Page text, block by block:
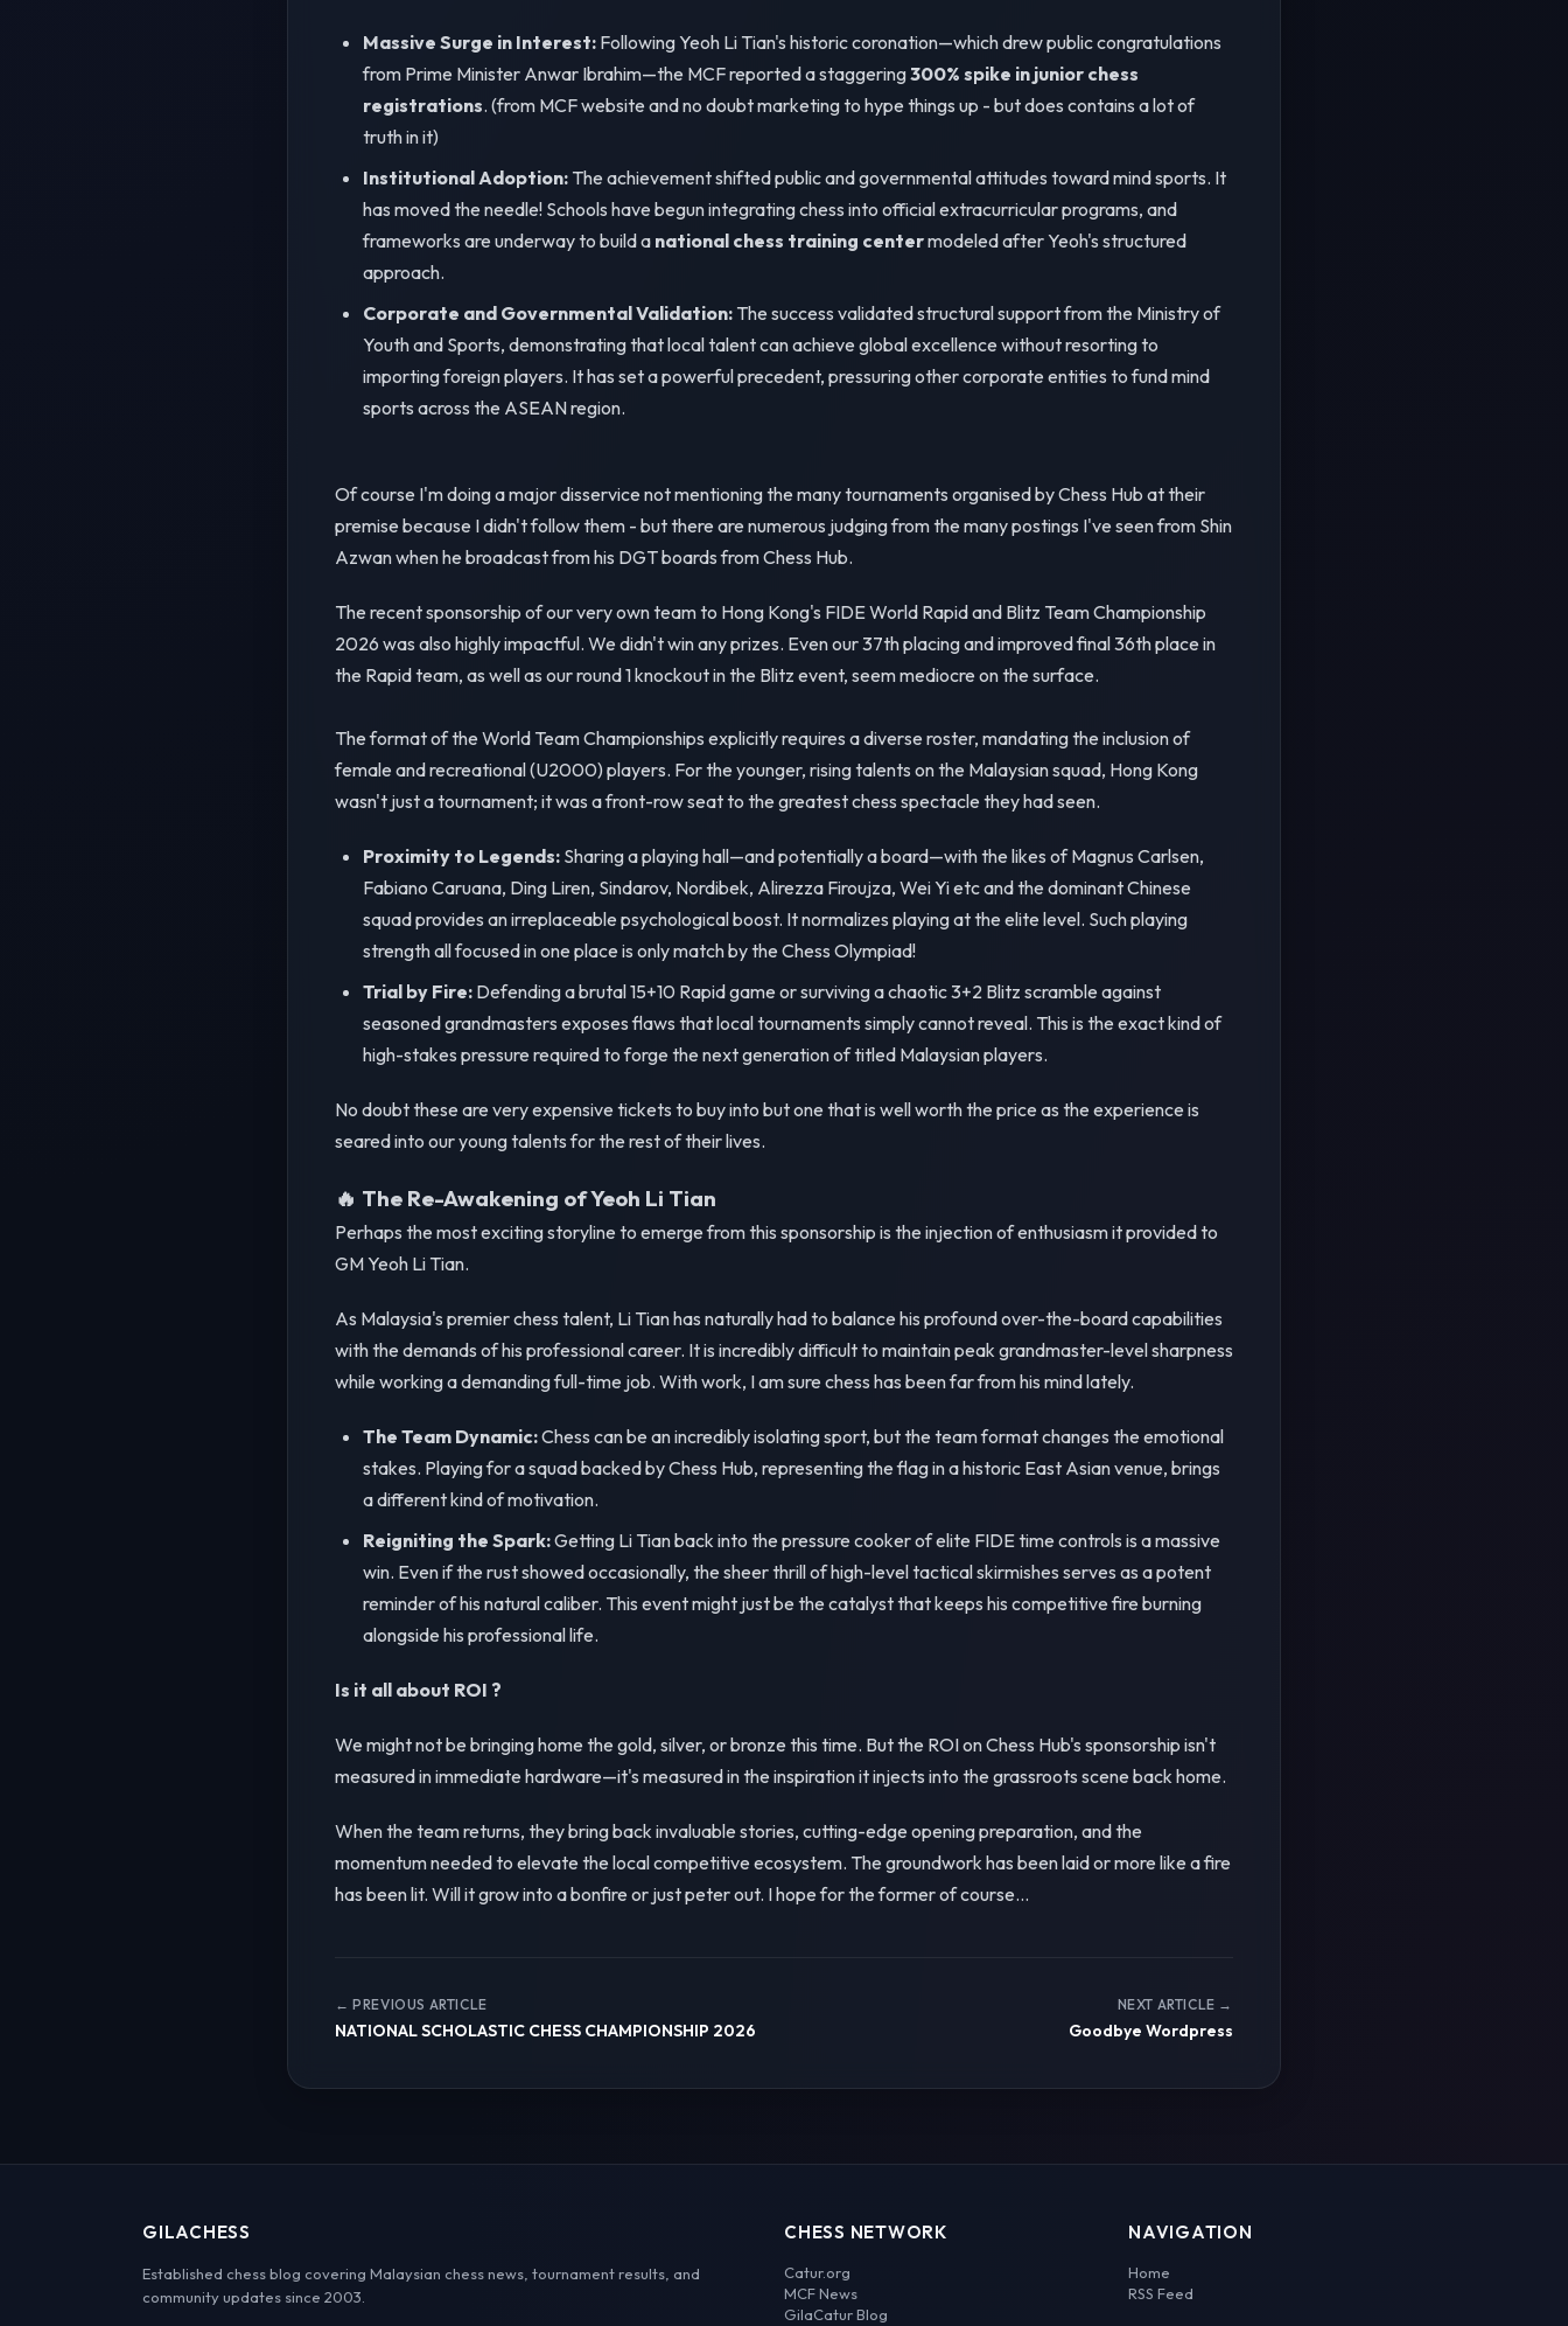
Massive Surge in Interest: Following Yeoh Li Tian's historic coronation—which drew public congratulations
from Prime Minister Anwar Ibrahim—the MCF reported a staggering300% spike in junior chess
registrations. (from MCF website and no doubt marketing to hype things up - but does contains a lot of
truth in it)
Institutional Adoption: The achievement shifted public and governmental attitudes toward mind sports. It
has moved the needle! Schools have begun integrating chess into official extracurricular programs, and
frameworks are underway to build a national chess training centermodeled after Yeoh's structured
approach.
Corporate and Governmental Validation: The success validated structural support from the Ministry of
Youth and Sports, demonstrating that local talent can achieve global excellence without resorting to
importing foreign players. It has set a powerful precedent, pressuring other corporate entities to fund mind
sports across the ASEAN region.
Of course I'm doing a major disservice not mentioning the many tournaments organised by Chess Hub at their
premise because I didn't follow them - but there are numerous judging from the many postings I've seen from Shin
Azwan when he broadcast from his DGT boards from Chess Hub.
The recent sponsorship of our very own team to Hong Kong's FIDE World Rapid and Blitz Team Championship
2026 was also highly impactful. We didn't win any prizes. Even our 37th placing and improved final 36th place in
the Rapid team, as well as our round 1 knockout in the Blitz event, seem mediocre on the surface.
The format of the World Team Championships explicitly requires a diverse roster, mandating the inclusion of
female and recreational (U2000) players. For the younger, rising talents on the Malaysian squad, Hong Kong
wasn't just a tournament; it was a front-row seat to the greatest chess spectacle they had seen.
Proximity to Legends: Sharing a playing hall—and potentially a board—with the likes of Magnus Carlsen,
Fabiano Caruana, Ding Liren, Sindarov, Nordibek, Alirezza Firoujza, Wei Yi etc and the dominant Chinese
squad provides an irreplaceable psychological boost. It normalizes playing at the elite level. Such playing
strength all focused in one place is only match by the Chess Olympiad!
Trial by Fire: Defending a brutal 15+10 Rapid game or surviving a chaotic 3+2 Blitz scramble against
seasoned grandmasters exposes flaws that local tournaments simply cannot reveal. This is the exact kind of
high-stakes pressure required to forge the next generation of titled Malaysian players.
No doubt these are very expensive tickets to buy into but one that is well worth the price as the experience is
seared into our young talents for the rest of their lives.
🔥 The Re-Awakening of Yeoh Li Tian
Perhaps the most exciting storyline to emerge from this sponsorship is the injection of enthusiasm it provided to
GM Yeoh Li Tian.
As Malaysia's premier chess talent, Li Tian has naturally had to balance his profound over-the-board capabilities
with the demands of his professional career. It is incredibly difficult to maintain peak grandmaster-level sharpness
while working a demanding full-time job. With work, I am sure chess has been far from his mind lately.
The Team Dynamic:Chess can be an incredibly isolating sport, but the team format changes the emotional
stakes. Playing for a squad backed by Chess Hub, representing the flag in a historic East Asian venue, brings
a different kind of motivation.
Reigniting the Spark:Getting Li Tian back into the pressure cooker of elite FIDE time controls is a massive
win. Even if the rust showed occasionally, the sheer thrill of high-level tactical skirmishes serves as a potent
reminder of his natural caliber. This event might just be the catalyst that keeps his competitive fire burning
alongside his professional life.
Is it all about ROI ?
We might not be bringing home the gold, silver, or bronze this time. But the ROI on Chess Hub's sponsorship isn't
measured in immediate hardware—it's measured in the inspiration it injects into the grassroots scene back home.
When the team returns, they bring back invaluable stories, cutting-edge opening preparation, and the
momentum needed to elevate the local competitive ecosystem. The groundwork has been laid or more like a fire
has been lit. Will it grow into a bonfire or just peter out. I hope for the former of course...
← PREVIOUS ARTICLE
NATIONAL SCHOLASTIC CHESS CHAMPIONSHIP 2026
NEXT ARTICLE →
Goodbye Wordpress
GILACHESS
Established chess blog covering Malaysian chess news, tournament results, and
community updates since 2003.
CHESS NETWORK
Catur.org
MCF News
GilaCatur Blog
NAVIGATION
Home
RSS Feed